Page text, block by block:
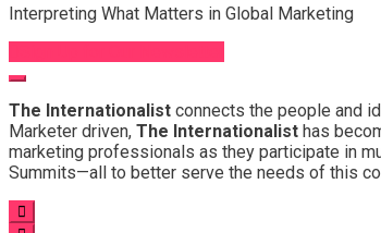
Interpreting What Matters in Global Marketing
The Internationalist connects the people and
Marketer driven, The Internationalist has
marketing professionals as they participate in
Summits—all to better serve the needs of this